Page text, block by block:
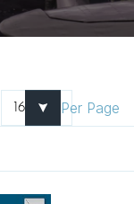
Per Page